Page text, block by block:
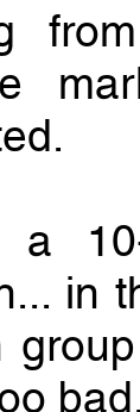
a
in